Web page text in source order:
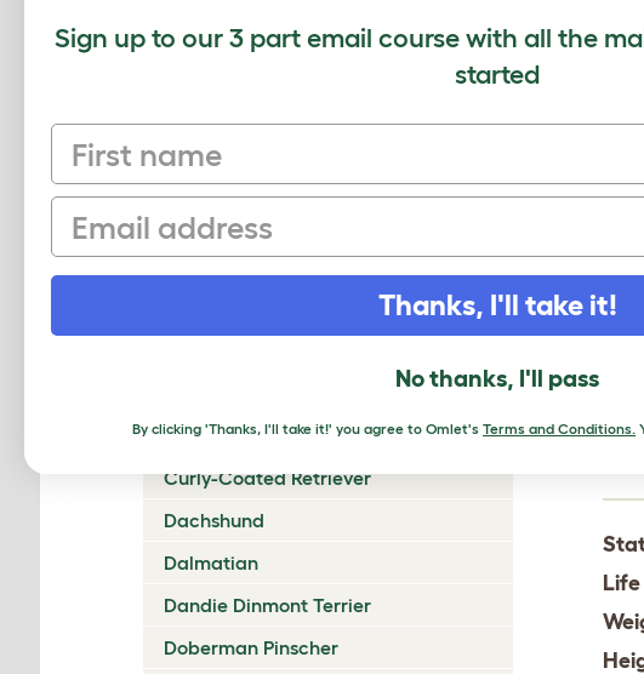
Chinese Crested
Cirneco Dell'Etna
Clumber Spaniel
Coton De Tulear
Curly-Coated Retriever
Dachshund
Dalmatian
Dandie Dinmont Terrier
Doberman Pinscher
to
Sign up to our 3 part email course with all the
started
First name
Email
Thanks, I'll take it!
No thanks, I'll pass
By clicking 'Thanks, I'll take it!' you agree to Omlet's Terms and Conditions.